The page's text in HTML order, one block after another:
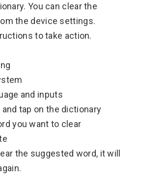
You can clear the
the device settings.
to take action.
and inputs
tap on the dictionary
you want to clear
the suggested word, it will